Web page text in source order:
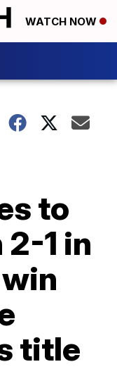
WATCH NOW
to
1 in
title